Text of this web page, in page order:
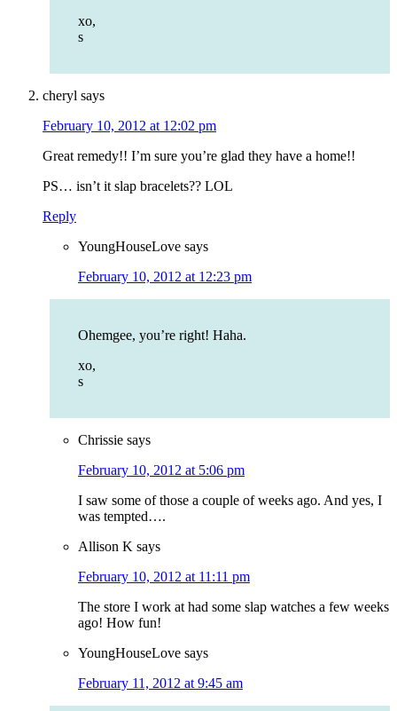
xo,
s
cheryl says
February 10, 2012 at 12:02 pm
Great remedy!! I’m sure you’re glad they have a home!!
PS… isn’t it slap bracelets?? LOL
Reply
YoungHouseLove says
February 10, 2012 at 12:23 pm
Ohemgee, you’re right! Haha.
xo,
s
Chrissie says
February 10, 2012 at 5:06 pm
I saw some of those a couple of weeks ago. And yes, I
was tempted….
Allison K says
February 10, 2012 at 11:11 pm
The store I work at had some slap watches a few weeks
ago! How fun!
YoungHouseLove says
February 11, 2012 at 9:45 am